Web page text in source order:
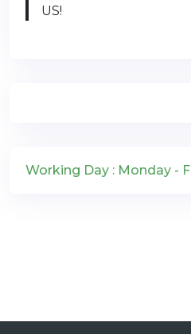
US!
Working Day : Monday -